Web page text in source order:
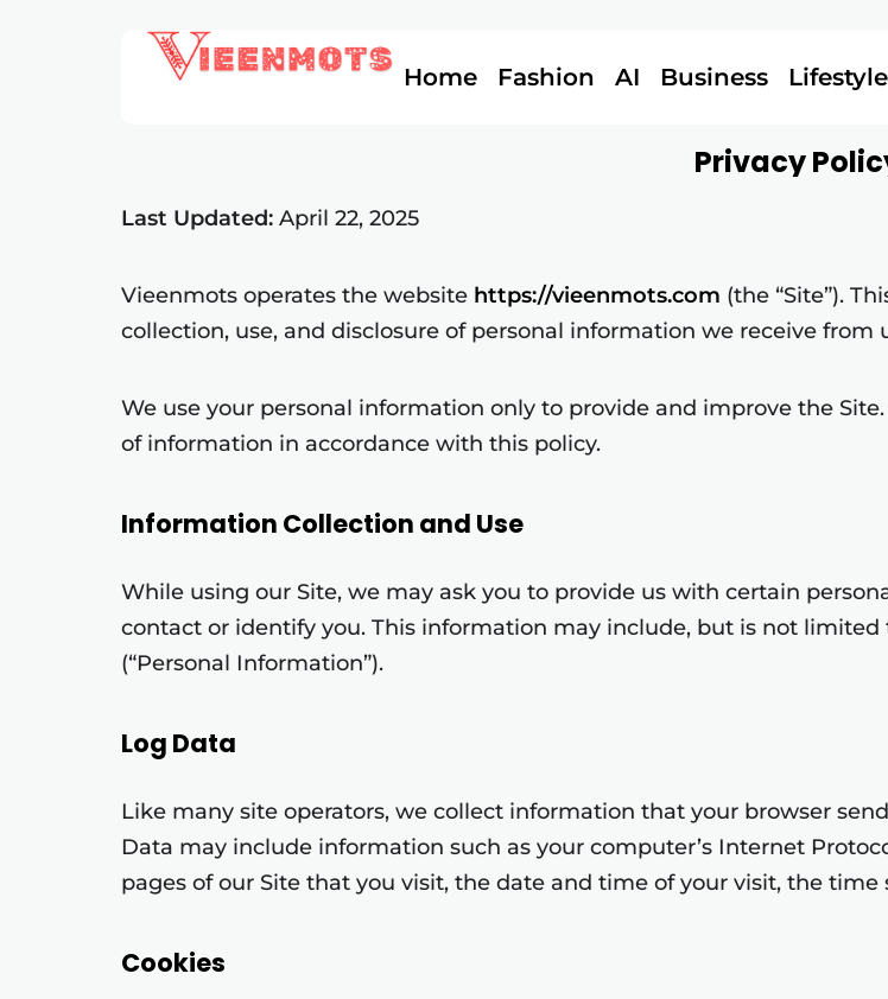
Home Fashion AI Business Lifestyle
Privacy
Last Updated: April 22, 2025
Vieenmots operates the website https://vieenmots.com (the “Site”).
collection, use, and disclosure of personal information we receive from
We use your personal information only to provide and improve the
of information in accordance with this policy.
Information Collection and Use
While using our Site, we may ask you to provide us with certain
contact or identify you. This information may include, but is not
(“Personal Information”).
Log Data
Like many site operators, we collect information that your browser
Data may include information such as your computer’s Internet
pages of our Site that you visit, the date and time of your visit, the
Cookies